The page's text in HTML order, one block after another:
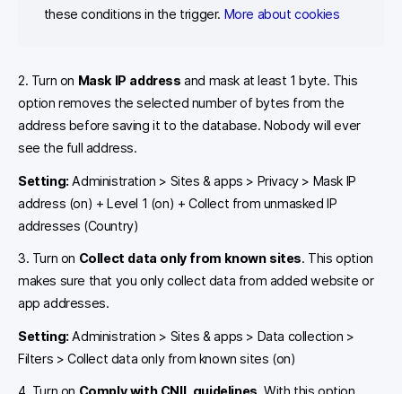
these conditions in the trigger. More about cookies
2. Turn on Mask IP address and mask at least 1 byte. This
option removes the selected number of bytes from the
address before saving it to the database. Nobody will ever
see the full address.
Setting:Administration > Sites & apps > Privacy > Mask IP
address (on) + Level 1 (on) + Collect from unmasked IP
addresses (Country)
3. Turn on Collect data only from known sites. This option
makes sure that you only collect data from added website or
app addresses.
Setting:Administration > Sites & apps > Data collection >
Filters > Collect data only from known sites (on)
4. Turn on Comply with CNIL guidelines . With this option